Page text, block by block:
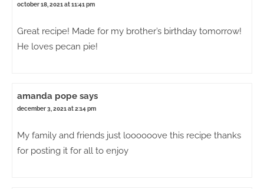
october 18, 2021 at 11:41 pm
Great recipe! Made for my brother’s birthday tomorrow!
He loves pecan pie!
amanda pope says
december 3, 2021 at 2:14 pm
My family and friends just loooooove this recipe thanks
for posting it for all to enjoy